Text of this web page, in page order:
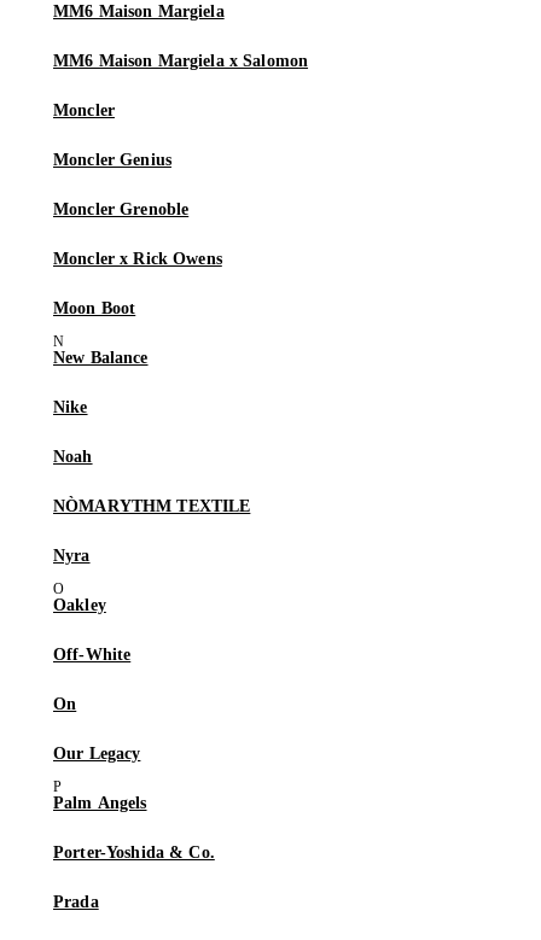
MM6 Maison Margiela
MM6 Maison Margiela x Salomon
Moncler
Moncler Genius
Moncler Grenoble
Moncler x Rick Owens
Moon Boot
New Balance
Nike
Noah
NÒMARYTHM TEXTILE
Nyra
Oakley
Off-White
On
Our Legacy
Palm Angels
Porter-Yoshida & Co.
Prada